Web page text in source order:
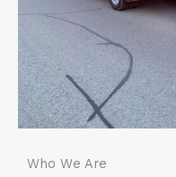
Who We Are